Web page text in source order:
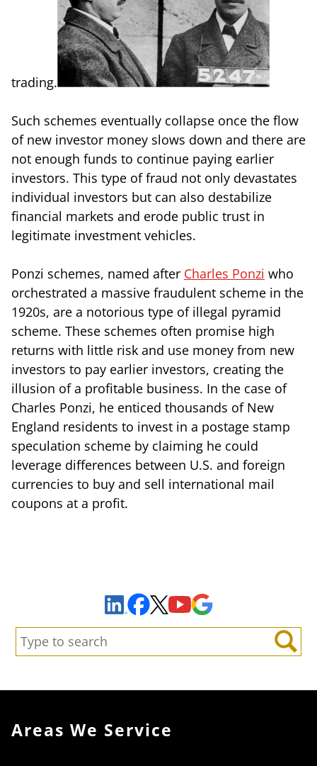
trading.
Such schemes eventually collapse once the flow
of new investor money slows down and there are
not enough funds to continue paying earlier
investors. This type of fraud not only devastates
individual investors but can also destabilize
financial markets and erode public trust in
legitimate investment vehicles.
Ponzi schemes, named after Charles Ponzi who
orchestrated a massive fraudulent scheme in the
1920s, are a notorious type of illegal pyramid
scheme. These schemes often promise high
returns with little risk and use money from new
investors to pay earlier investors, creating the
illusion of a profitable business. In the case of
Charles Ponzi, he enticed thousands of New
England residents to invest in a postage stamp
speculation scheme by claiming he could
leverage differences between U.S. and foreign
currencies to buy and sell international mail
coupons at a profit.
LinkedInFacebook
X YouTube
Search:
Search
Areas We Service